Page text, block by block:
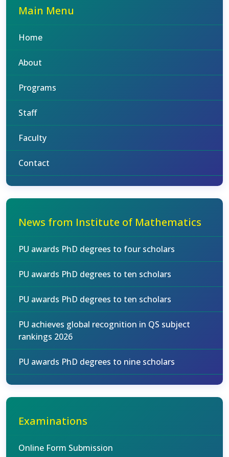
Main Menu
Home
About
Programs
Staff
Faculty
Contact
News from Institute of Mathematics
PU awards PhD degrees to four scholars
PU awards PhD degrees to ten scholars
PU awards PhD degrees to ten scholars
PU achieves global recognition in QS subject
rankings 2026
PU awards PhD degrees to nine scholars
Examinations
Online Form Submission